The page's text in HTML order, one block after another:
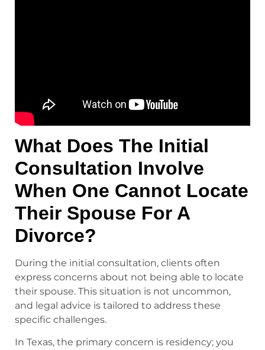
What Does The Initial
Consultation Involve
When One Cannot Locate
Their Spouse For A
Divorce?
During the initial consultation, clients often
express concerns about not being able to locate
their spouse. This situation is not uncommon,
and legal advice is tailored to address these
specific challenges.
In Texas, the primary concern is residency; you